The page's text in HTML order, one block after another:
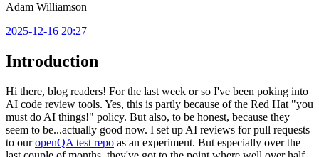
Adam Williamson
2025-12-16 20:27
Introduction
Hi there, blog readers! For the last week or so I've been poking into
AI code review tools. Yes, this is partly because of the Red Hat "you
must do AI things!" policy. But also, to be honest, because they
seem to be...actually good now. I set up AI reviews for pull requests
to ouropenQA test repo as an experiment. But especially over the